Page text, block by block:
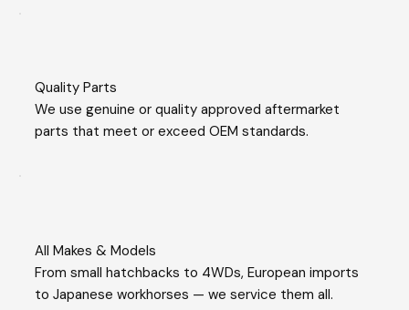
Quality Parts
We use genuine or quality approved aftermarket
parts that meet or exceed OEM standards.
All Makes & Models
From small hatchbacks to 4WDs, European imports
to Japanese workhorses — we service them all.